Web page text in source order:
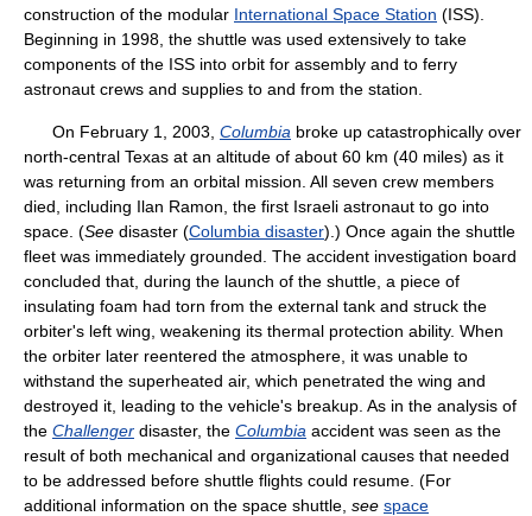
construction of the modular International Space Station (ISS).
Beginning in 1998, the shuttle was used extensively to take
components of the ISS into orbit for assembly and to ferry
astronaut crews and supplies to and from the station.
On February 1, 2003, Columbia broke up catastrophically over
north-central Texas at an altitude of about 60 km (40 miles) as it
was returning from an orbital mission. All seven crew members
died, including Ilan Ramon, the first Israeli astronaut to go into
space. (See disaster (Columbia disaster).) Once again the shuttle
fleet was immediately grounded. The accident investigation board
concluded that, during the launch of the shuttle, a piece of
insulating foam had torn from the external tank and struck the
orbiter's left wing, weakening its thermal protection ability. When
the orbiter later reentered the atmosphere, it was unable to
withstand the superheated air, which penetrated the wing and
destroyed it, leading to the vehicle's breakup. As in the analysis of
the Challenger disaster, the Columbia accident was seen as the
result of both mechanical and organizational causes that needed
to be addressed before shuttle flights could resume. (For
additional information on the space shuttle, see space